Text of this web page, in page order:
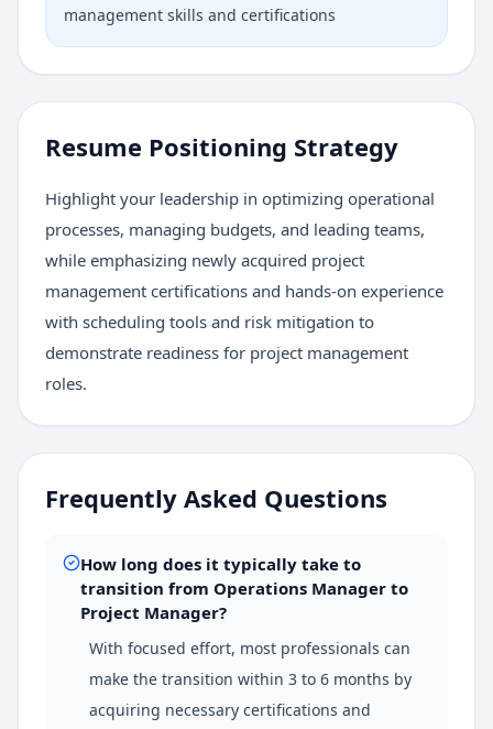
management skills and certifications
Resume Positioning Strategy
Highlight your leadership in optimizing operational
processes, managing budgets, and leading teams,
while emphasizing newly acquired project
management certifications and hands-on experience
with scheduling tools and risk mitigation to
demonstrate readiness for project management
roles.
Frequently Asked Questions
How long does it typically take to
transition from Operations Manager to
Project Manager?
With focused effort, most professionals can
make the transition within 3 to 6 months by
acquiring necessary certifications and